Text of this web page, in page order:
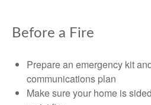
Before a Fire
Prepare an emergency kit
communications plan
Make sure your home is